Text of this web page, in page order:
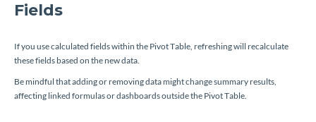
Fields
If you use calculated fields within the Pivot Table, refreshing will recalculate
these fields based on the new data.
Be mindful that adding or removing data might change summary results,
affecting linked formulas or dashboards outside the Pivot Table.